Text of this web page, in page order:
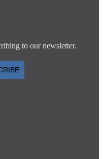
to our newsletter.